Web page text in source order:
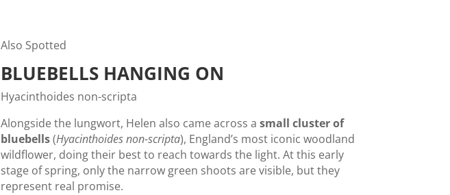
Also Spotted
BLUEBELLS HANGING ON
Hyacinthoides non-scripta
Alongside the lungwort, Helen also came across asmall cluster of
bluebells(Hyacinthoides non-scripta), England’s most iconic woodland
wildflower, doing their best to reach towards the light. At this early
stage of spring, only the narrow green shoots are visible, but they
represent real promise.